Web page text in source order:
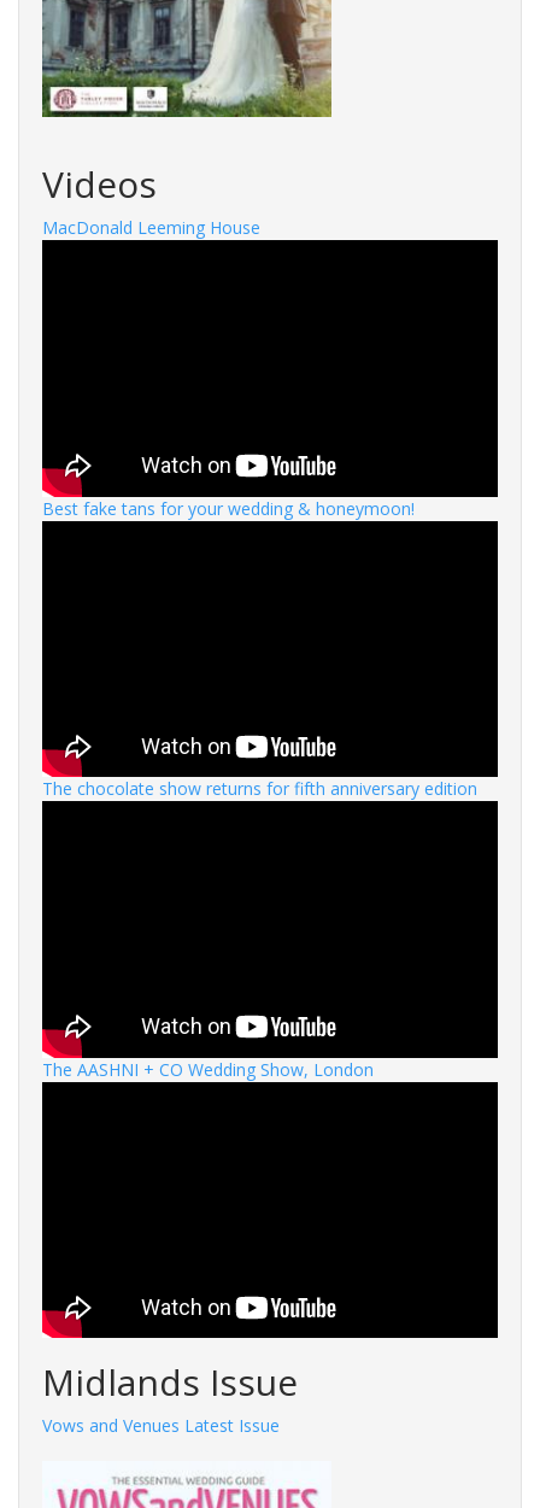
Videos
MacDonald Leeming House
Best fake tans for your wedding & honeymoon!
The chocolate show returns for fifth anniversary edition
The AASHNI + CO Wedding Show, London
Midlands Issue
Vows and Venues Latest Issue